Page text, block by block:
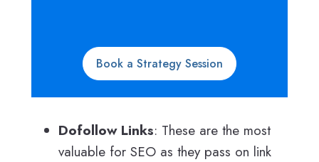
Book a Strategy Session
Dofollow Links: These are the most
valuable for SEO as they pass on link